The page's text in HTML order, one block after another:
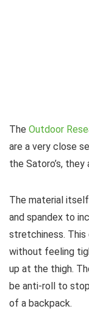
The Outdoor
are a very close
the Satoro’s,
The material
and spandex to
stretchiness.
without feeling
up at the thigh.
be anti-roll to
of a backpack.